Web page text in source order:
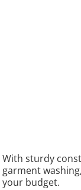
With sturdy
garment
your budget.